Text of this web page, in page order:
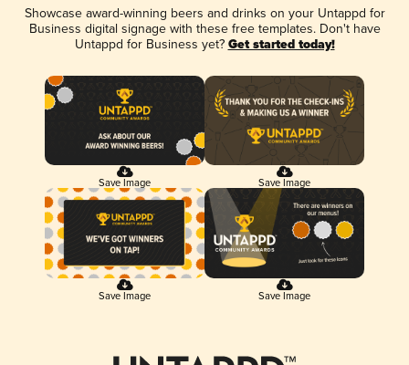
Showcase award-winning beers and drinks on your Untappd for
Business digital signage with these free templates. Don't have
Untappd for Business yet? Get started today!
Save Image Save Image
Save Image Save Image